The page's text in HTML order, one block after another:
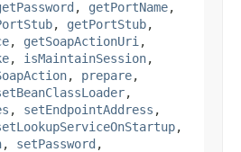
, getPortName,
, getPortStub,
, getSoapActionUri ,
, isMaintainSession,
, prepare,
,
, setEndpointAddress ,
,
, setPassword ,